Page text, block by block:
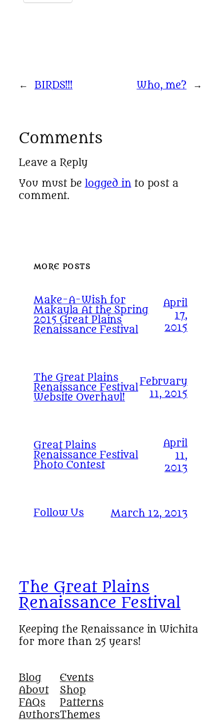
← BIRDS!!! Who, me? →
Comments
Leave a Reply
You must be logged into post a
comment.
MORE POSTS
Make-A-Wish for
Makayla At the Spring
2015 Great Plains
Renaissance Festival
April
17,
2015
The Great Plains
Renaissance Festival
Website Overhaul!
February
11, 2015
Great Plains
Renaissance Festival
Photo Contest
April
11,
2013
Follow Us March 12, 2013
The Great Plains
Renaissance Festival
Keeping the Renaissance in Wichita
for more than 25 years!
Blog
About
FAQs
Authors
Events
Shop
Patterns
Themes